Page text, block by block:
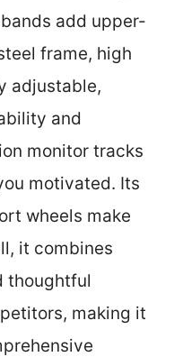
add upper-
frame, high
adjustable,
and
monitor tracks
motivated. Its
wheels make
it combines
thoughtful
making it